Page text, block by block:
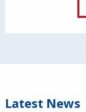
Latest News